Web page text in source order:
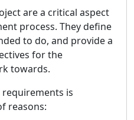
are a critical aspect
process. They define
to do, and provide a
for the
towards.
requirements is
reasons: